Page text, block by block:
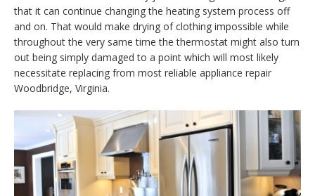
that it can continue changing the heating system process off
and on. That would make drying of clothing impossible while
throughout the very same time the thermostat might also turn
out being simply damaged to a point which will most likely
necessitate replacing from most reliable appliance repair
Woodbridge, Virginia.